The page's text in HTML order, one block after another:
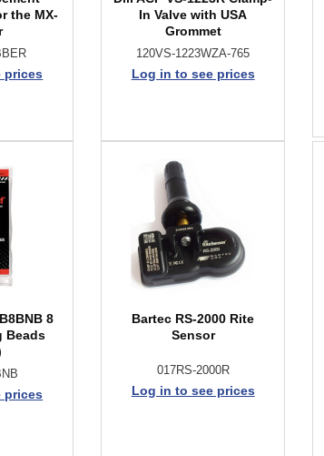
the MX-
prices
In Valve with USA
Grommet
120VS-1223WZA-765
Log in to see prices
8
Beads
prices
Bartec RS-2000 Rite
Sensor
017RS-2000R
Log in to see prices